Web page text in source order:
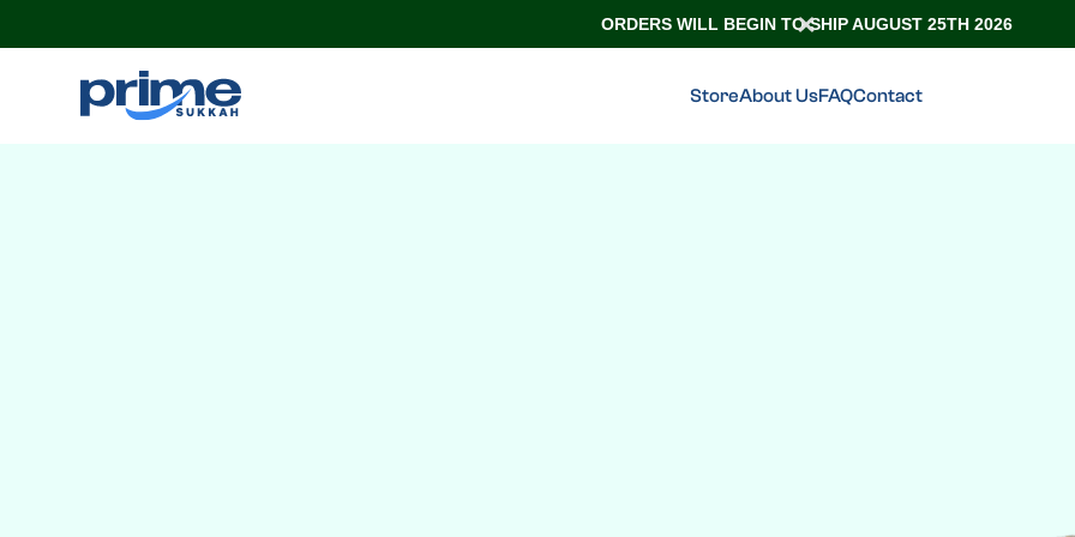
ORDERS WILL BEGIN TO SHIP AUGUST 25TH 2026
StoreAbout UsFAQContact